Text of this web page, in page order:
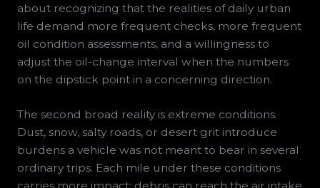
about recognizing that the realities of daily urban
life demand more frequent checks, more frequent
oil condition assessments, and a willingness to
adjust the oil-change interval when the numbers
on the dipstick point in a concerning direction.
The second broad reality is extreme conditions.
Dust, snow, salty roads, or desert grit introduce
burdens a vehicle was not meant to bear in several
ordinary trips. Each mile under these conditions